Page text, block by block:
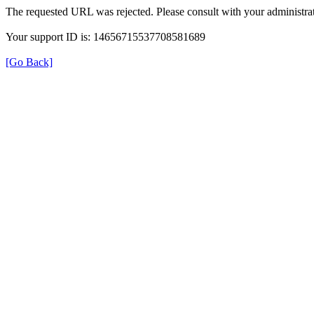
The requested URL was rejected. Please consult with your
Your support ID is: 14656715537708581689
[Go Back]